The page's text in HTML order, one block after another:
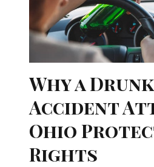
Why a
Accident
Ohio
Rights